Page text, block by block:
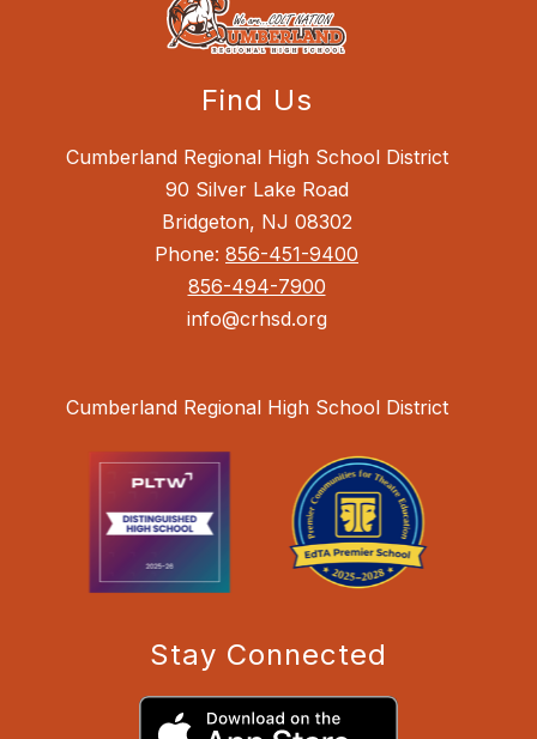
Find Us
Cumberland Regional High School District
90 Silver Lake Road
Bridgeton, NJ 08302
Phone: 856-451-9400
856-494-7900
info@crhsd.org
Cumberland Regional High School District
Stay Connected